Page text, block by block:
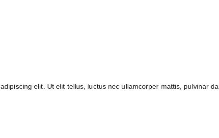
elit. Ut elit tellus, luctus nec ullamcorper mattis, pulvinar